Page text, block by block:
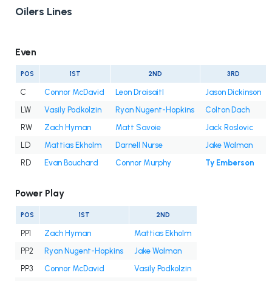
Oilers Lines
Even
POS 1ST 2ND 3RD
C Connor McDavid Leon Draisaitl
Jason Dickinson
LW
Vasily Podkolzin Ryan Nugent-Hopkins
Colton Dach
RW
Zach Hyman Matt Savoie
Jack Roslovic
LD
Mattias Ekholm Darnell Nurse
Jake Walman
RD
Evan Bouchard Connor Murphy Ty Emberson
Power Play
POS 1ST 2ND
PP1 Zach Hyman
Mattias Ekholm
PP2
Ryan Nugent-Hopkins
Jake Walman
PP3
Connor McDavid
Vasily Podkolzin